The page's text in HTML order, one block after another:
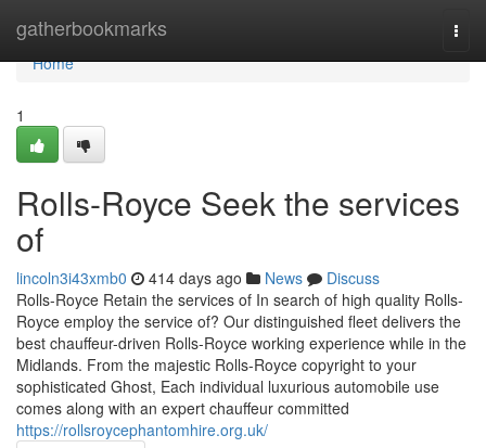
gatherbookmarks
Home
Home
1
Rolls-Royce Seek the services
of
lincoln3i43xmb0 414 days ago News
Discuss
Rolls-Royce Retain the services of In search of high quality Rolls-
Royce employ the service of? Our distinguished fleet delivers the
best chauffeur-driven Rolls-Royce working experience while in the
Midlands. From the majestic Rolls-Royce copyright to your
sophisticated Ghost, Each individual luxurious automobile use
comes along with an expert chauffeur committed
https://rollsroycephantomhire.org.uk/